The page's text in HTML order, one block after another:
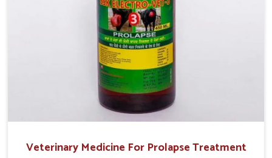
Veterinary Medicine For Prolapse Treatment